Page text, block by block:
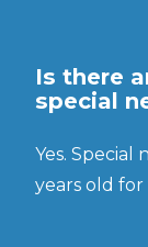
Is there
special
Yes. Special
years old